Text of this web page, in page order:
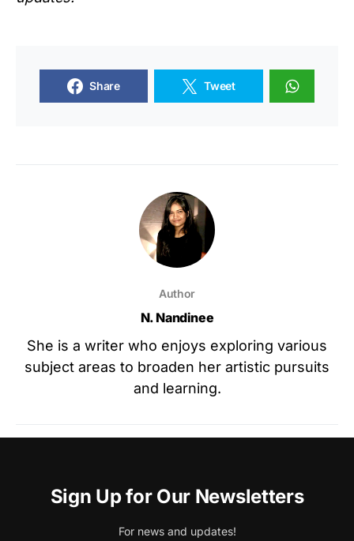
Share Tweet
Author
N. Nandinee
She is a writer who enjoys exploring various
subject areas to broaden her artistic pursuits
and learning.
Sign Up for Our Newsletters
For news and updates!